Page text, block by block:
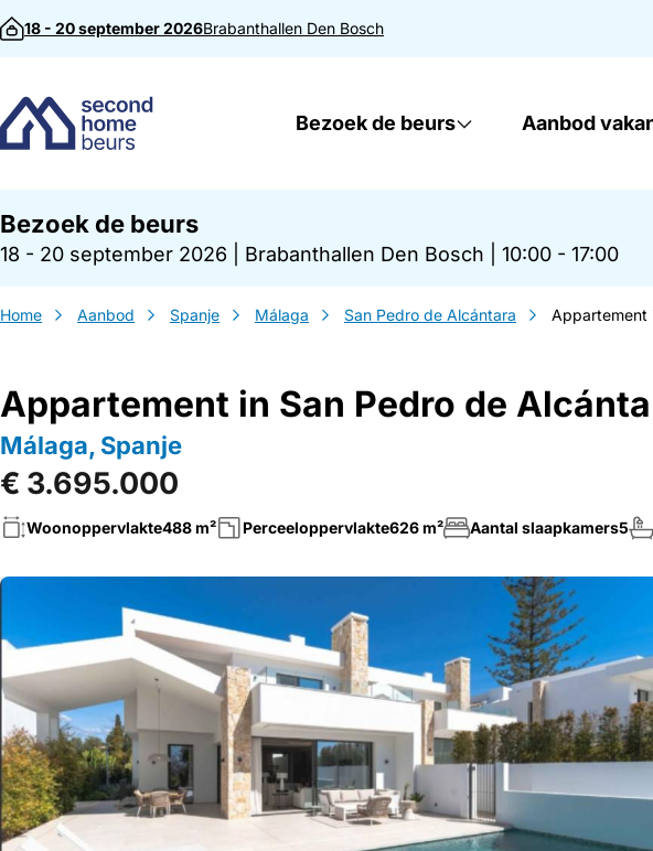
Direct naar inhoud
18 - 20 september 2026Brabanthallen Den Bosch
Bezoek de beurs Aanbod
Bezoek de beurs
18 - 20 september 2026 Brabanthallen Den Bosch 10:00 - 17:00
Home Aanbod Spanje Málaga San Pedro de Alcántara Appartement
Appartement in San Pedro de
Málaga, Spanje
€ 3.695.000
Woonoppervlakte488 m² Perceeloppervlakte626 m² Aantal slaapkamers5